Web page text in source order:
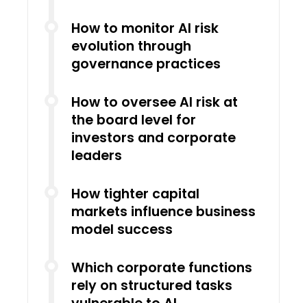
How to monitor AI risk
evolution through
governance practices
How to oversee AI risk at
the board level for
investors and corporate
leaders
How tighter capital
markets influence business
model success
Which corporate functions
rely on structured tasks